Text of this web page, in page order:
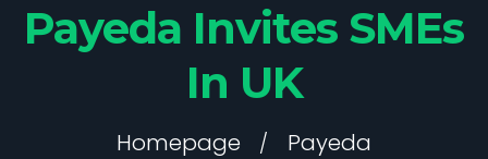
Payeda Invites SMEs
In UK
Homepage
Payeda